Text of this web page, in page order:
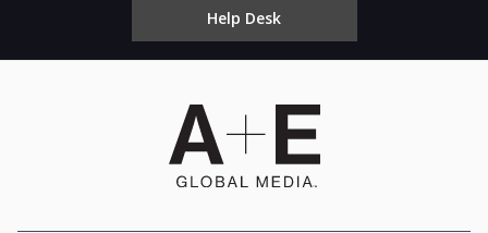
Help Desk